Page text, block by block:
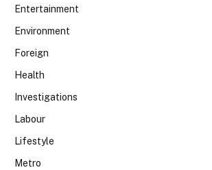
Entertainment
Environment
Foreign
Health
Investigations
Labour
Lifestyle
Metro